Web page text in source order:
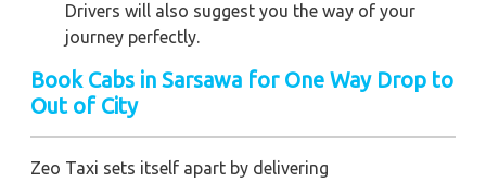
Drivers will also suggest you the way of your
journey perfectly.
Book Cabs in Sarsawa for One Way Drop to
Out of City
Zeo Taxi sets itself apart by delivering